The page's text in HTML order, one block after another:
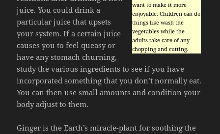
want to make it more
enjoyable. Children can do
things like wash the
vegetables while the
adults take care of any
chopping and cutting.
juice. You could drink a
particular juice that upsets
your system. If a certain juice
causes you to feel queasy or
have any stomach churning,
study the various ingredients to see if you have
incorporated something that you don’t normally eat.
You can then use small amounts and condition your
body adjust to them.
Ginger is the Earth’s miracle-plant for soothing the